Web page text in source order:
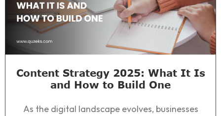
Content Strategy 2025: What It Is
and How to Build One
As the digital landscape evolves, businesses